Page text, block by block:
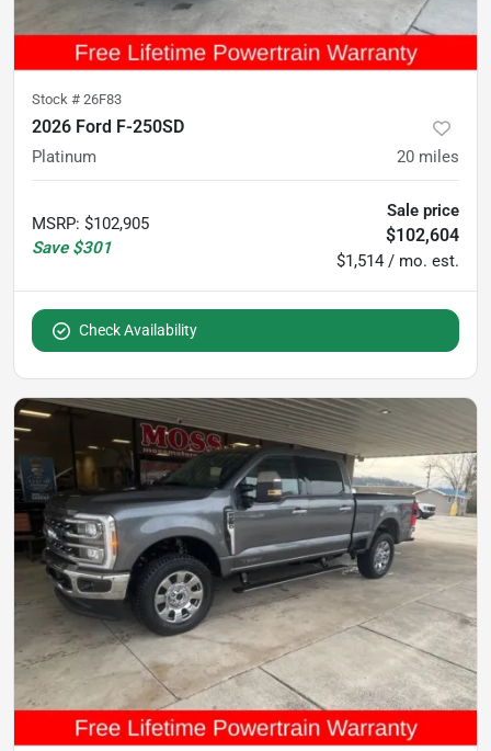
Stock # 26F83
2026 Ford F-250SD
Platinum 20 miles
MSRP: $102,905
Save $301
Sale price
$102,604
$1,514 / mo. est.
Check Availability